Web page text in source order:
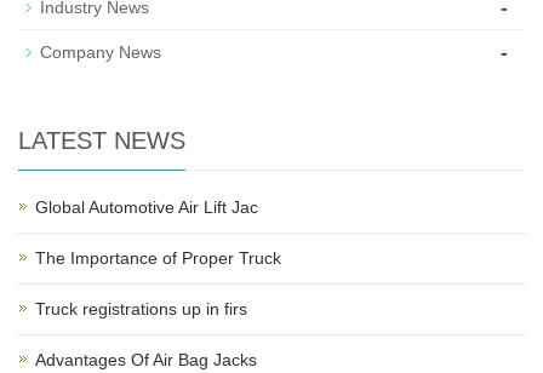
Industry News -
Company News -
LATEST NEWS
Global Automotive Air Lift Jac
The Importance of Proper Truck
Truck registrations up in firs
Advantages Of Air Bag Jacks